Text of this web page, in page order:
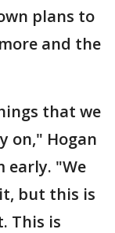
plans to
and the
that we
on," Hogan
early. "We
but this is
This is